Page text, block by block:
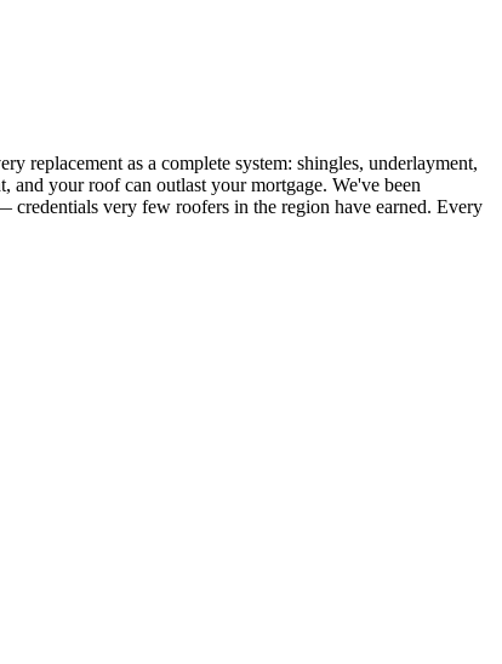
replacement as a complete system: shingles, underlayment,
your roof can outlast your mortgage. We've been
very few roofers in the region have earned. Every